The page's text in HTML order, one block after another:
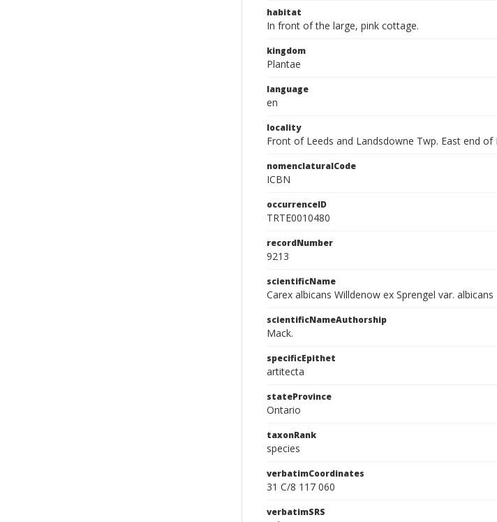
habitat
In front of the large, pink cottage.
kingdom
Plantae
language
en
locality
Front of Leeds and Landsdowne Twp. East end
nomenclaturalCode
ICBN
occurrenceID
TRTE0010480
recordNumber
9213
scientificName
Carex albicans Willdenow ex Sprengel var. albicans
scientificNameAuthorship
Mack.
specificEpithet
artitecta
stateProvince
Ontario
taxonRank
species
verbatimCoordinates
31 C/8 117 060
verbatimSRS